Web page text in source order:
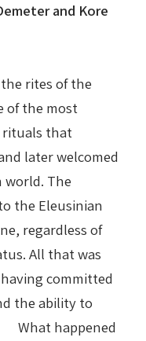
and Kore
rites of the
of the most
rituals that
later welcomed
The
the Eleusinian
regardless of
All that was
committed
the ability to
What happened